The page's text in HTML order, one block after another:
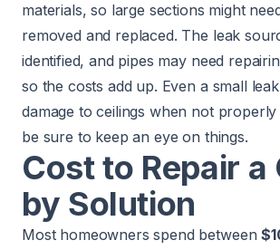
materials, so large sections might
removed and replaced. The leak
identified, and pipes may need
so the costs add up. Even a small
damage to ceilings when not properly
be sure to keep an eye on things.
Cost to Repair a
by Solution
Most homeowners spend between